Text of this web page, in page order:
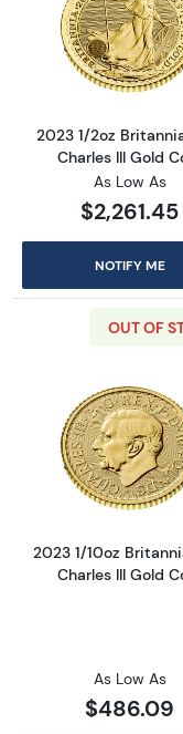
Read
2023 1/2oz
Charles III Gold
As Low As
$2,261.45
NOTIFY ME
OUT OF
Read
2023 1/10oz
Charles III Gold
As Low As
$486.09